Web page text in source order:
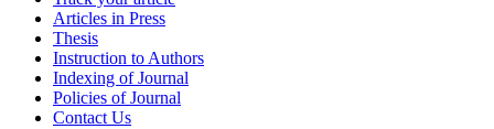
Articles in Press
Thesis
Instruction to Authors
Indexing of Journal
Policies of Journal
Contact Us